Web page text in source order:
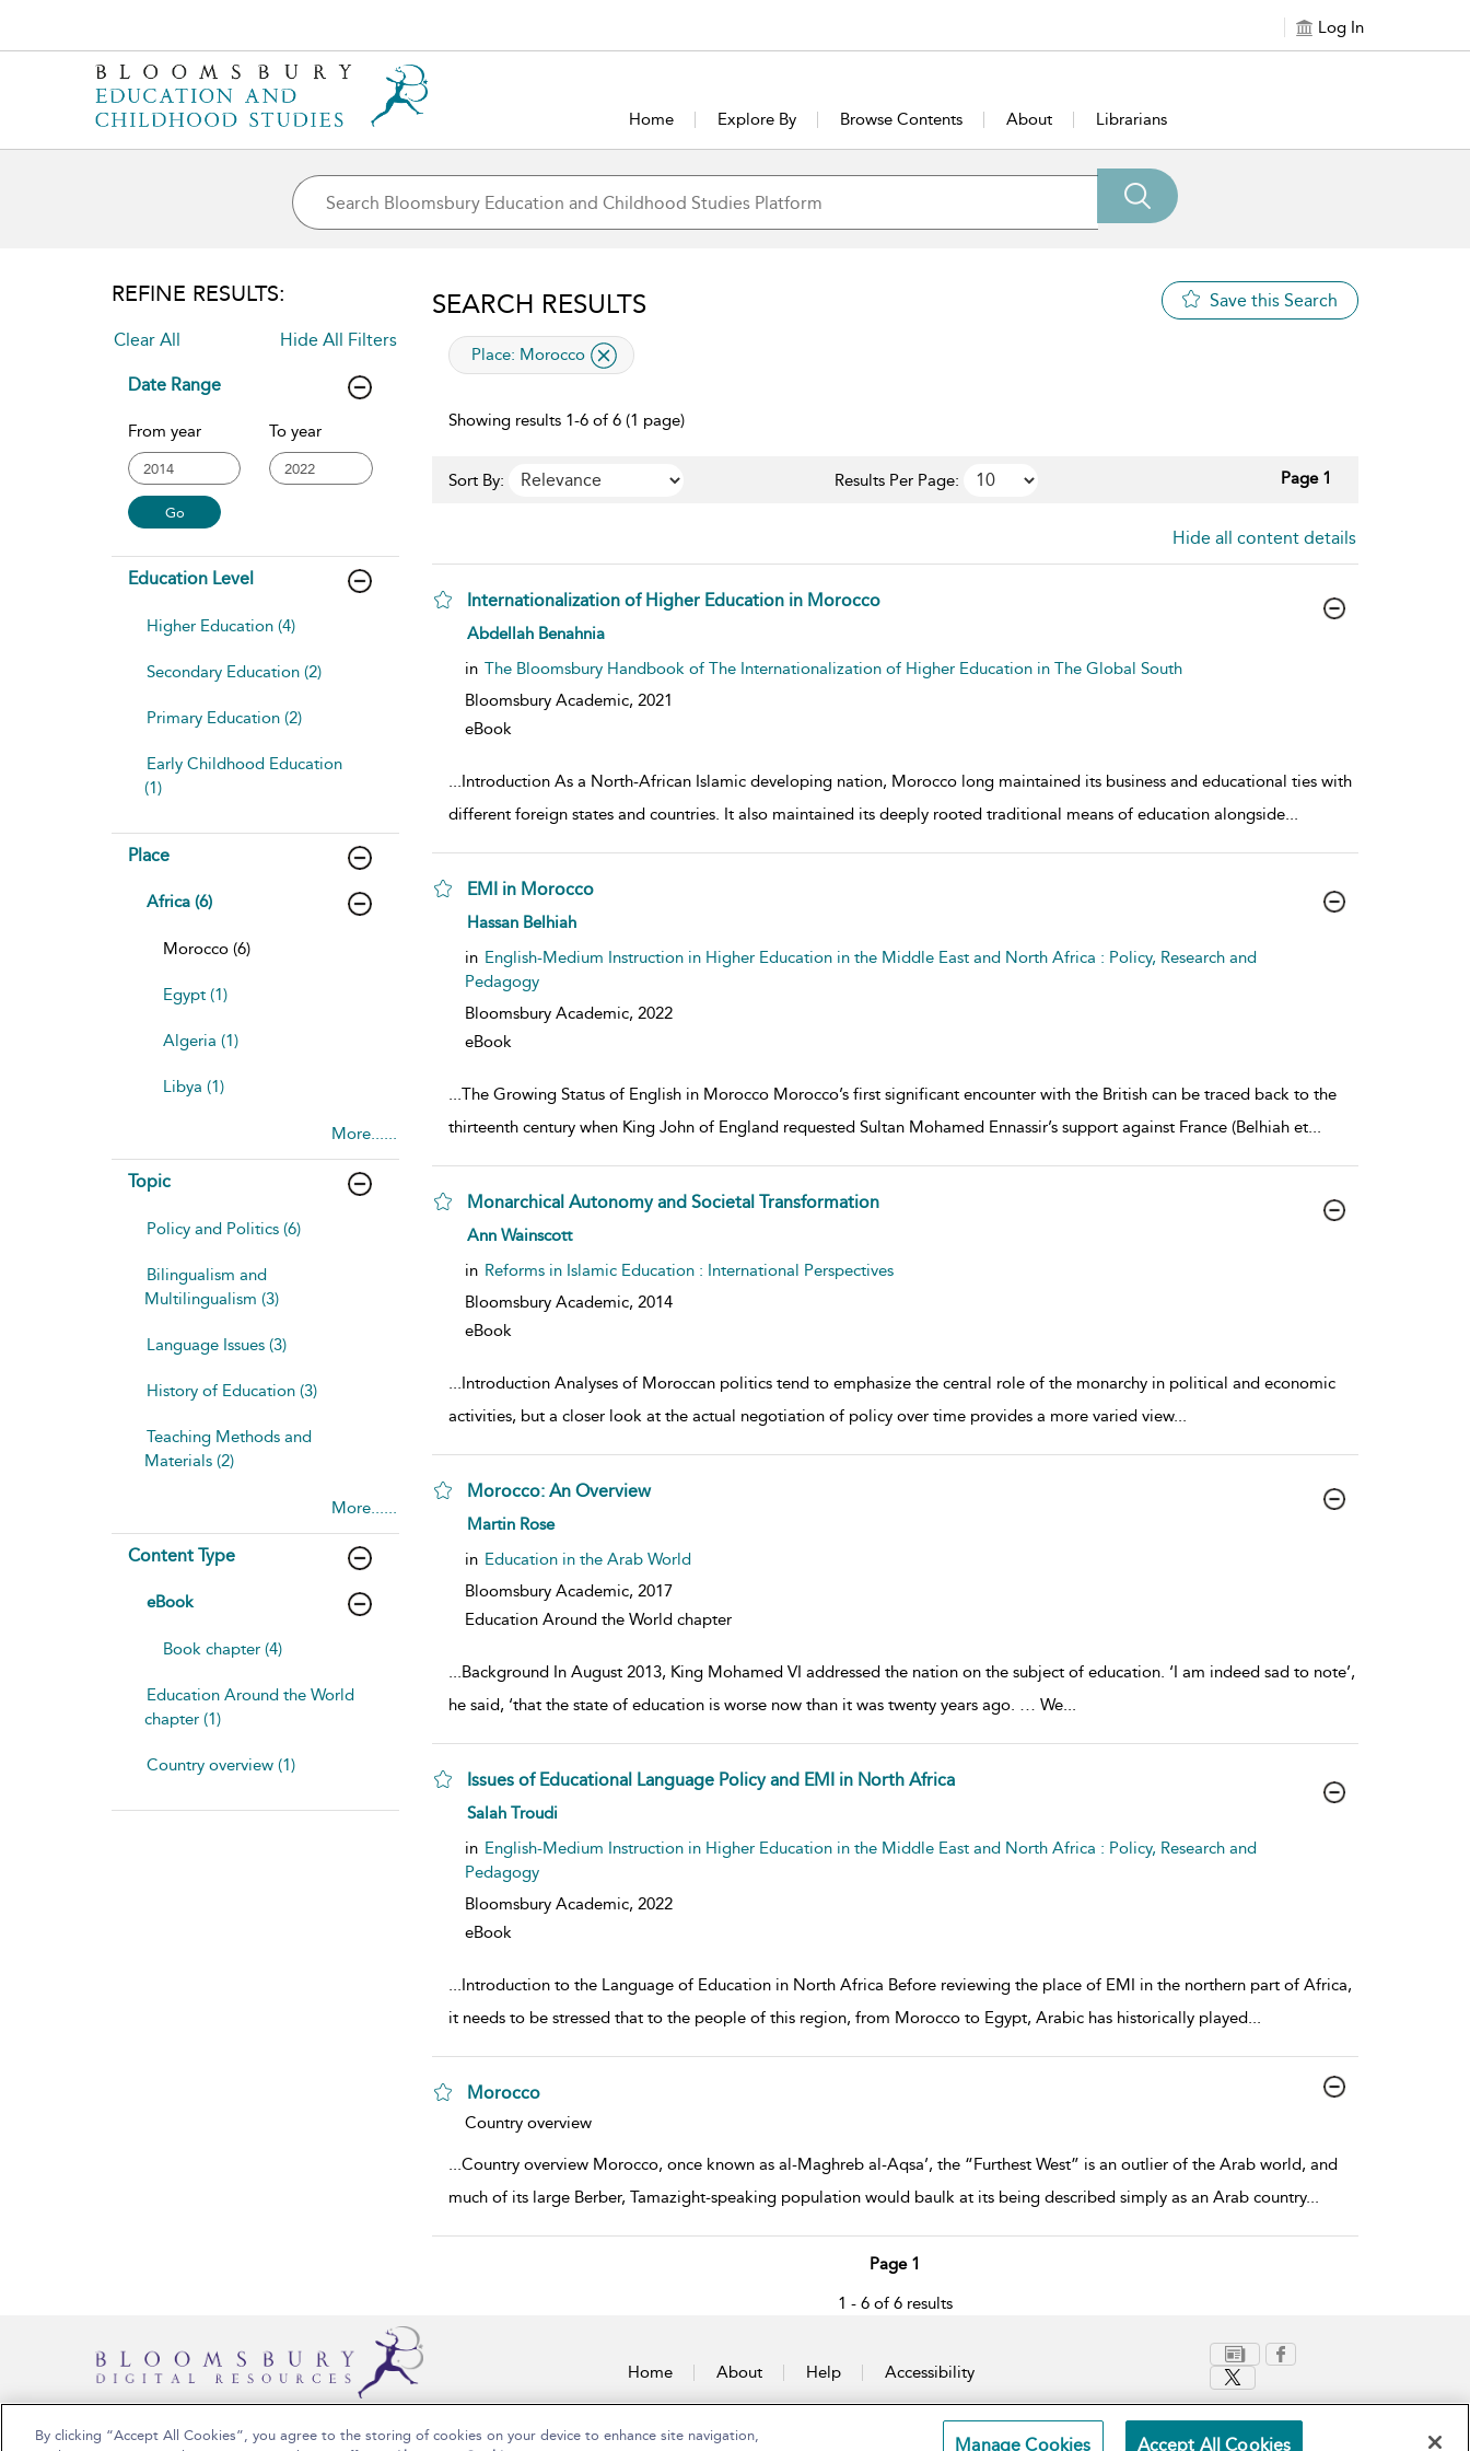
Log In
Home Explore By Browse Contents About Librarians
REFINE RESULTS:
Clear All Hide All Filters
Date Range
From year To year
Education Level
Higher Education (4)
Secondary Education (2)
Primary Education (2)
Early Childhood Education
(1)
Place
Africa (6)
Morocco (6)
Egypt (1)
Algeria (1)
Libya (1)
More......
Topic
Policy and Politics (6)
Bilingualism and
Multilingualism (3)
Language Issues (3)
History of Education (3)
Teaching Methods and
Materials (2)
More......
Content Type
eBook
Book chapter (4)
Education Around the World
chapter (1)
Country overview (1)
SEARCH RESULTS Save this Search
applied filter
Place: Morocco
Showing results 1-6 of 6 (1 page)
Sort By: Results Per Page: Page 1
Hide all content details
Internationalization of Higher Education in Morocco
show result details
Abdellah Benahnia
in The Bloomsbury Handbook of The Internationalization of Higher Education in The Global South
Bloomsbury Academic, 2021
eBook
...Introduction As a North-African Islamic developing nation, Morocco long maintained its business and educational ties with
different foreign states and countries. It also maintained its deeply rooted traditional means of education alongside...
EMI in Morocco
show result details
Hassan Belhiah
in English-Medium Instruction in Higher Education in the Middle East and North Africa : Policy, Research and
Pedagogy
Bloomsbury Academic, 2022
eBook
...The Growing Status of English in Morocco Morocco’s first significant encounter with the British can be traced back to the
thirteenth century when King John of England requested Sultan Mohamed Ennassir’s support against France (Belhiah et...
Monarchical Autonomy and Societal Transformation
show result details
Ann Wainscott
in Reforms in Islamic Education : International Perspectives
Bloomsbury Academic, 2014
eBook
...Introduction Analyses of Moroccan politics tend to emphasize the central role of the monarchy in political and economic
activities, but a closer look at the actual negotiation of policy over time provides a more varied view...
Morocco: An Overview
show result details
Martin Rose
in Education in the Arab World
Bloomsbury Academic, 2017
Education Around the World chapter
...Background In August 2013, King Mohamed VI addressed the nation on the subject of education. ‘I am indeed sad to note’,
he said, ‘that the state of education is worse now than it was twenty years ago. … We...
Issues of Educational Language Policy and EMI in North Africa
show result details
Salah Troudi
in English-Medium Instruction in Higher Education in the Middle East and North Africa : Policy, Research and
Pedagogy
Bloomsbury Academic, 2022
eBook
...Introduction to the Language of Education in North Africa Before reviewing the place of EMI in the northern part of Africa,
it needs to be stressed that to the people of this region, from Morocco to Egypt, Arabic has historically played...
Morocco
show result details
Country overview
...Country overview Morocco, once known as al-Maghreb al-Aqsa’, the “Furthest West” is an outlier of the Arab world, and
much of its large Berber, Tamazight-speaking population would baulk at its being described simply as an Arab country...
Page 1
1 - 6 of 6 results
Home About Help Accessibility
Copyright Bloomsbury Publishing 2025
By clicking “Accept All Cookies”, you agree to the storing of cookies on your device to enhance site navigation,
Manage Cookies Accept All Cookies